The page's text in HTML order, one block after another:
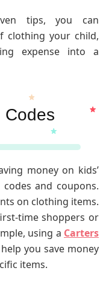
tips, you can
clothing your child,
expense into a
Codes
money on kids’
and coupons.
on clothing items.
time shoppers or
using a Carters
you save money
items.